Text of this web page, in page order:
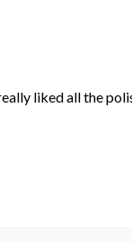
liked all the